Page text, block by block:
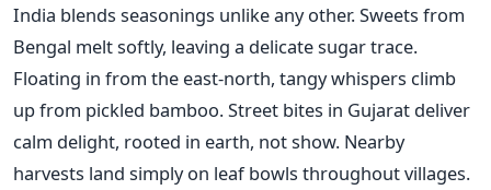
India blends seasonings unlike any other. Sweets from
Bengal melt softly, leaving a delicate sugar trace.
Floating in from the east-north, tangy whispers climb
up from pickled bamboo. Street bites in Gujarat deliver
calm delight, rooted in earth, not show. Nearby
harvests land simply on leaf bowls throughout villages.